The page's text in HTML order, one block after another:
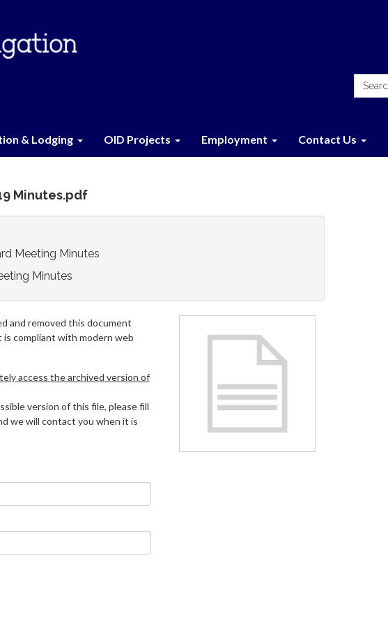
& Lodging OID Projects Employment Contact Us
Minutes.pdf
Meeting Minutes
Minutes
and removed this document
compliant with modern web
access the archived version of
version of this file, please fill
we will contact you when it is